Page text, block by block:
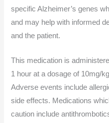
specific Alzheimer’s genes
and may help with informed
and the patient.
This medication is
1 hour at a dosage of 10mg/
Adverse events include
side effects. Medications
caution include